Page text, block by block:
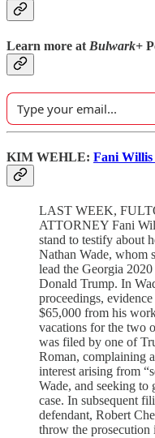
Learn more at Bulwark+
KIM WEHLE: Fani Willis
LAST WEEK,
ATTORNEY Fani
stand to testify about
Nathan Wade, whom
lead the Georgia
Donald Trump. In
proceedings, evidence
$65,000 from his
vacations for the two
was filed by one of
Roman, complaining
interest arising from
Wade, and seeking
case. In subsequent
defendant, Robert
throw the prosecution